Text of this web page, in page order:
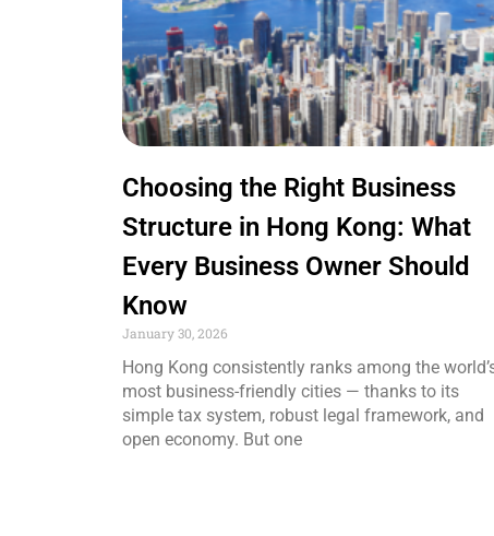
Choosing the Right Business
Structure in Hong Kong: What
Every Business Owner Should
Know
January 30, 2026
Hong Kong consistently ranks among the
most business-friendly cities — thanks to its
simple tax system, robust legal framework, and
open economy. But one